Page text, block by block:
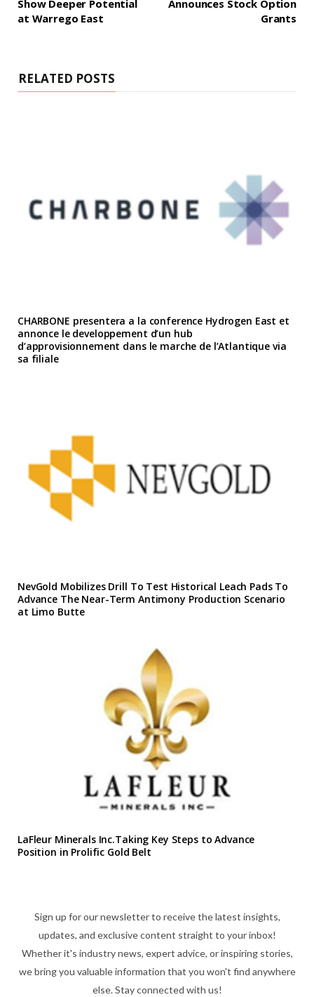
Show Deeper Potential
at Warrego East
Announces Stock Option
Grants
RELATED POSTS
CHARBONE presentera a la conference Hydrogen East et
annonce le developpement d’un hub
d’approvisionnement dans le marche de l’Atlantique via
sa filiale
NevGold Mobilizes Drill To Test Historical Leach Pads To
Advance The Near-Term Antimony Production Scenario
at Limo Butte
LaFleur Minerals Inc.Taking Key Steps to Advance
Position in Prolific Gold Belt
Sign up for our newsletter to receive the latest insights,
updates, and exclusive content straight to your inbox!
Whether it's industry news, expert advice, or inspiring stories,
we bring you valuable information that you won't find anywhere
else. Stay connected with us!